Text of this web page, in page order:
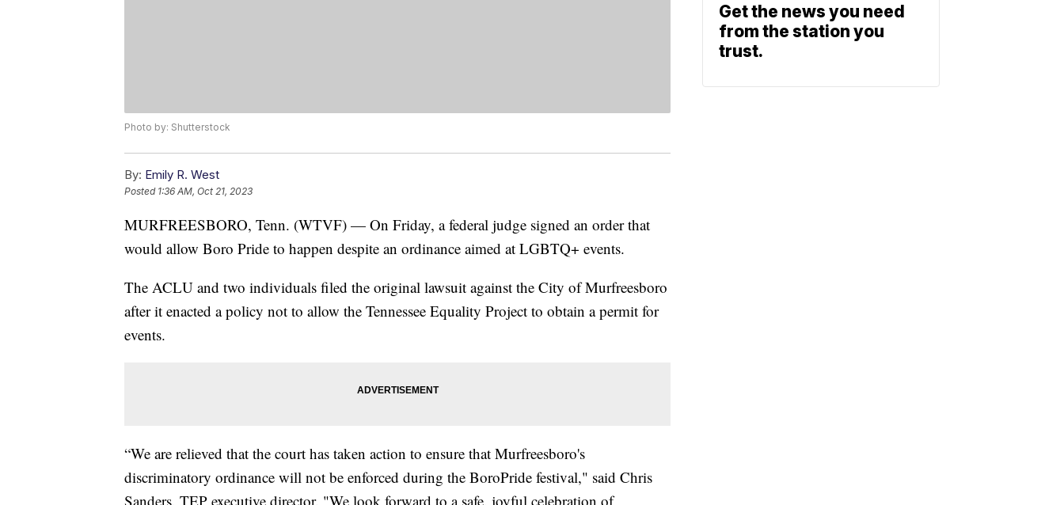
Photo by: Shutterstock
By: Emily R. West
Posted 1:36 AM, Oct 21, 2023
MURFREESBORO, Tenn. (WTVF) — On Friday, a federal judge signed an order that
would allow Boro Pride to happen despite an ordinance aimed at LGBTQ+ events.
The ACLU and two individuals filed the original lawsuit against the City of Murfreesboro
after it enacted a policy not to allow the Tennessee Equality Project to obtain a permit for
events.
“We are relieved that the court has taken action to ensure that Murfreesboro's
discriminatory ordinance will not be enforced during the BoroPride festival," said Chris
Sanders, TEP executive director. "We look forward to a safe, joyful celebration of
Get the news you need
from the station you
trust.